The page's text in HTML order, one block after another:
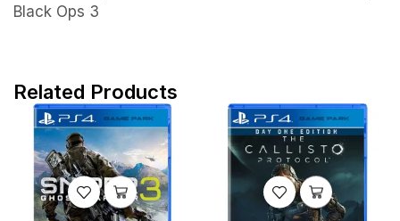
Black Ops 3
Related Products